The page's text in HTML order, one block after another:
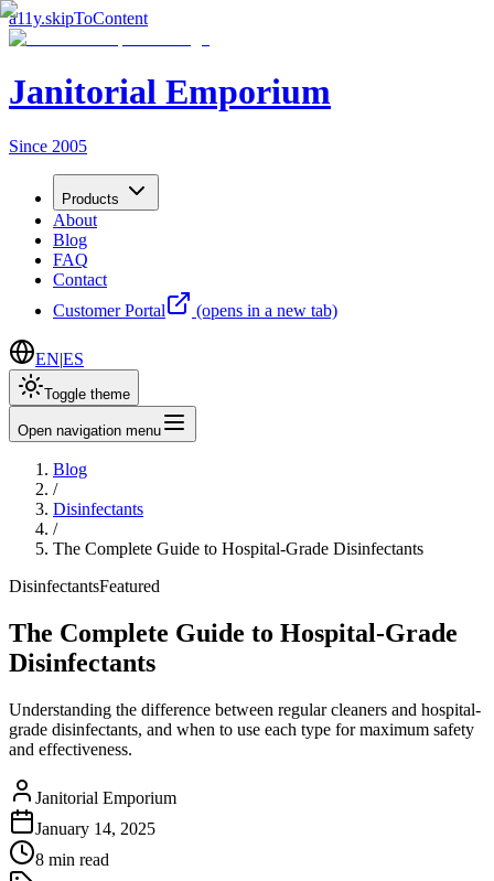
a11y.skipToContent
Janitorial Emporium
Since 2005
Products
About
Blog
FAQ
Contact
Customer Portal
(opens in a new tab)
EN|ES
Toggle theme
Open navigation menu
Blog
/
Disinfectants
/
The Complete Guide to Hospital-Grade Disinfectants
DisinfectantsFeatured
The Complete Guide to Hospital-Grade
Disinfectants
Understanding the difference between regular cleaners and hospital-
grade disinfectants, and when to use each type for maximum safety
and effectiveness.
Janitorial Emporium
January 14, 2025
8 min read